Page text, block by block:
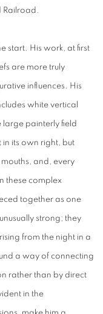
Railroad.
start. His work, at first
are more truly
influences. His
white vertical
painterly field
its own right, but
and, every
these complex
together as one
strong; they
from the night in a
a way of connecting
rather than by direct
in the